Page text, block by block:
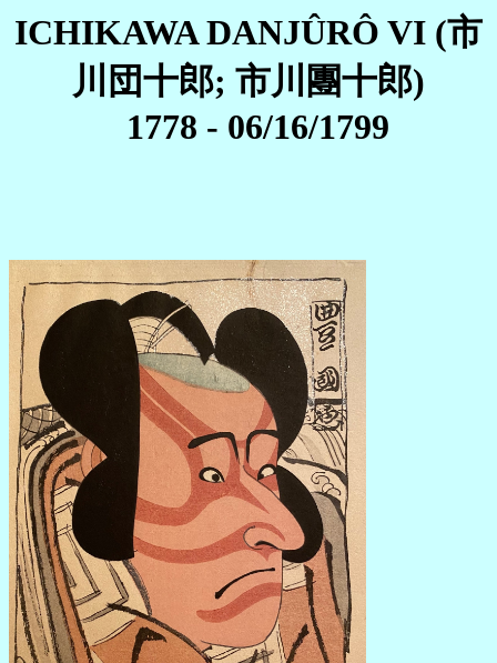
ICHIKAWA DANJÛRÔ VI (市
川団十郎; 市川團十郎)
1778 - 06/16/1799